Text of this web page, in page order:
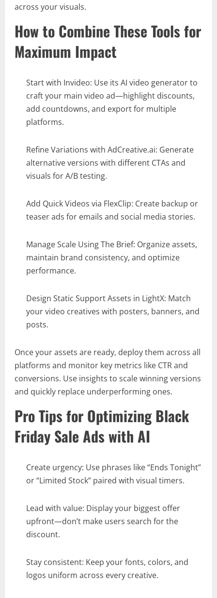
across your visuals.
How to Combine These Tools for
Maximum Impact
Start with Invideo: Use its AI video generator to
craft your main video ad—highlight discounts,
add countdowns, and export for multiple
platforms.
Refine Variations with AdCreative.ai: Generate
alternative versions with different CTAs and
visuals for A/B testing.
Add Quick Videos via FlexClip: Create backup or
teaser ads for emails and social media stories.
Manage Scale Using The Brief: Organize assets,
maintain brand consistency, and optimize
performance.
Design Static Support Assets in LightX: Match
your video creatives with posters, banners, and
posts.
Once your assets are ready, deploy them across all
platforms and monitor key metrics like CTR and
conversions. Use insights to scale winning versions
and quickly replace underperforming ones.
Pro Tips for Optimizing Black
Friday Sale Ads with AI
Create urgency: Use phrases like “Ends Tonight”
or “Limited Stock” paired with visual timers.
Lead with value: Display your biggest offer
upfront—don’t make users search for the
discount.
Stay consistent: Keep your fonts, colors, and
logos uniform across every creative.